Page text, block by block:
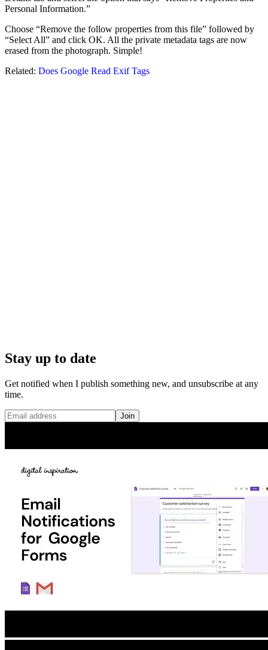
Personal Information.”
Choose “Remove the follow properties from this file” followed by
“Select All” and click OK. All the private metadata tags are now
erased from the photograph. Simple!
Related: Does Google Read Exif Tags
Stay up to date
Get notified when I publish something new, and unsubscribe at any
time.
Join